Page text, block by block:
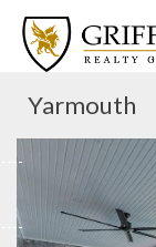
Yarmouth